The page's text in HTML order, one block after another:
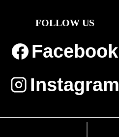
FOLLOW US
Facebook
Instagram